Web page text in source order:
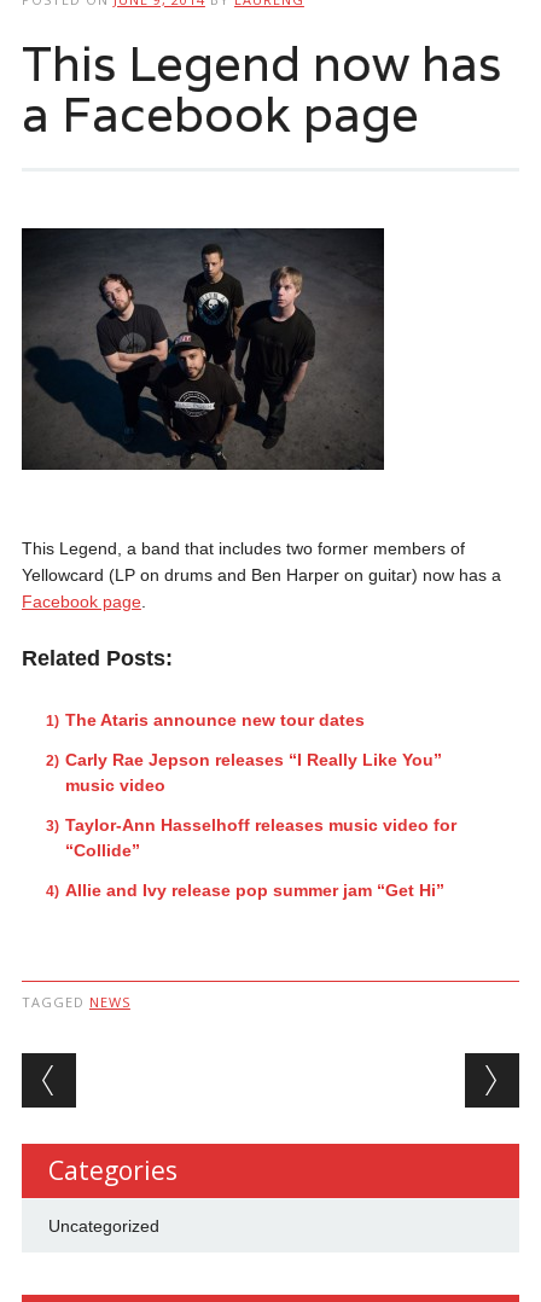
This Legend now has
a Facebook page
This Legend, a band that includes two former members of
Yellowcard (LP on drums and Ben Harper on guitar) now has a
Facebook page.
Related Posts:
The Ataris announce new tour dates
Carly Rae Jepson releases “I Really Like You”
music video
Taylor-Ann Hasselhoff releases music video for
“Collide”
Allie and Ivy release pop summer jam “Get Hi”
TAGGED NEWS
Post navigation
Categories
Uncategorized